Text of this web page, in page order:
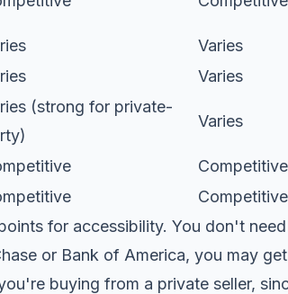
Varies
Varies
(strong for private-
Varies
Competitive
Competitive
for accessibility. You don't
or Bank of America, you may
buying from a private seller,